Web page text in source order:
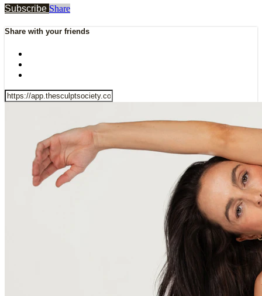
Subscribe Share
Share with your friends